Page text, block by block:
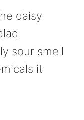
daisy
sour smell
it